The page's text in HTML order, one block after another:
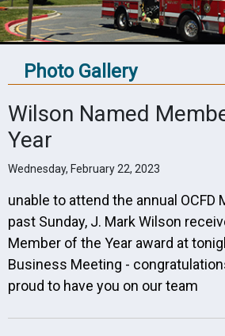
Photo Gallery
Wilson Named
Year
Wednesday, February 22, 2023
unable to attend the annual OCFD
past Sunday, J. Mark Wilson
Member of the Year award at
Business Meeting -
proud to have you on our team